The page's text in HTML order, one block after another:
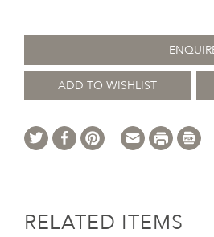
ADD TO WISHLIST
RELATED ITEMS